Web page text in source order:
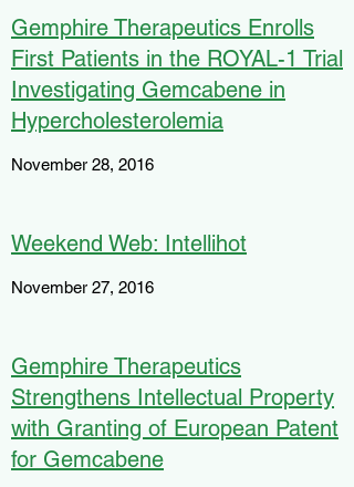
Gemphire Therapeutics Enrolls
First Patients in the ROYAL-1 Trial
Investigating Gemcabene in
Hypercholesterolemia
November 28, 2016
Weekend Web: Intellihot
November 27, 2016
Gemphire Therapeutics
Strengthens Intellectual Property
with Granting of European Patent
for Gemcabene